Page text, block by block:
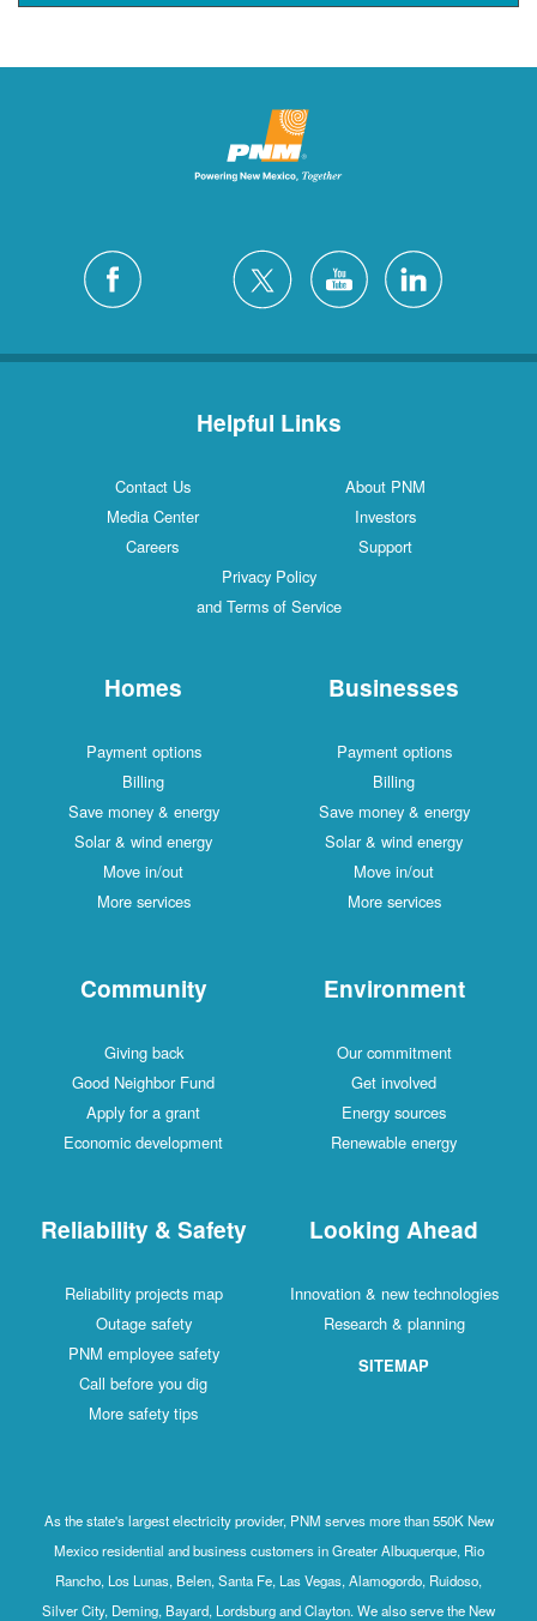
Helpful Links
Contact Us
About PNM
Media Center
Investors
Careers
Support
Privacy Policy
and Terms of Service
Homes
Payment options
Billing
Save money & energy
Solar & wind energy
Move in/out
More services
Businesses
Payment options
Billing
Save money & energy
Solar & wind energy
Move in/out
More services
Community
Giving back
Good Neighbor Fund
Apply for a grant
Economic development
Environment
Our commitment
Get involved
Energy sources
Renewable energy
Reliability & Safety
Reliability projects map
Outage safety
PNM employee safety
Call before you dig
More safety tips
Looking Ahead
Innovation & new technologies
Research & planning
SITEMAP
As the state's largest electricity provider, PNM serves more than 550K New
Mexico residential and business customers in Greater Albuquerque, Rio
Rancho, Los Lunas, Belen, Santa Fe, Las Vegas, Alamogordo, Ruidoso,
Silver City, Deming, Bayard, Lordsburg and Clayton. We also serve the New